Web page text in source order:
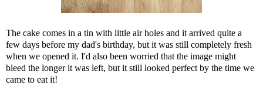
The cake comes in a tin with little air holes and it arrived quite a
few days before my dad's birthday, but it was still completely fresh
when we opened it. I'd also been worried that the image might
bleed the longer it was left, but it still looked perfect by the time we
came to eat it!